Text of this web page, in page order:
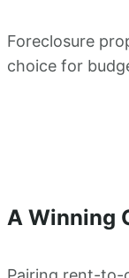
Foreclosure
choice for
A Winning